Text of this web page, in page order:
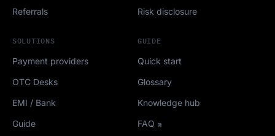
Referrals
SOLUTIONS
Payment providers
OTC Desks
EMI / Bank
Guide
GUIDE
Quick start
Glossary
Knowledge hub
FAQ
Risk disclosure